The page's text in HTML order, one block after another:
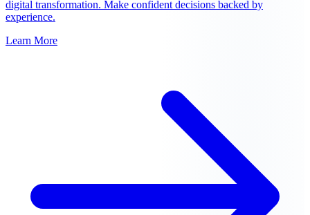
digital transformation. Make confident decisions backed by
experience.
Learn More